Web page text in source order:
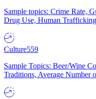
Sample topics: Crime Rate,
Drug Use, Human Trafficking
Culture559
Sample Topics: Beer/Wine
Traditions, Average Number